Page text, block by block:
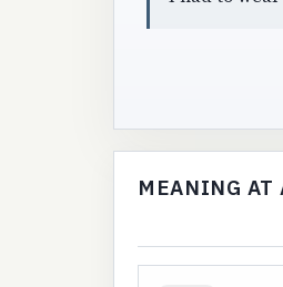
MEANING AT